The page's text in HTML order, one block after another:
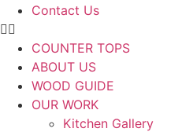
Contact Us
COUNTER TOPS
ABOUT US
WOOD GUIDE
OUR WORK
Kitchen Gallery